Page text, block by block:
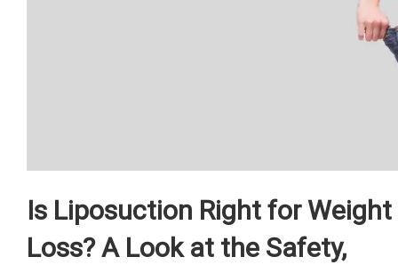
Is Liposuction Right for Weight
Loss? A Look at the Safety,